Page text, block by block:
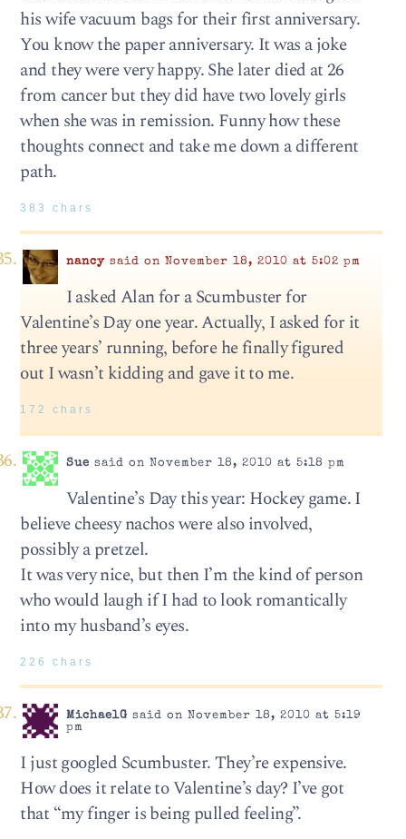
his wife vacuum bags for their first anniversary.
You know the paper anniversary. It was a joke
and they were very happy. She later died at 26
from cancer but they did have two lovely girls
when she was in remission. Funny how these
thoughts connect and take me down a different
path.
383 chars
nancysaid on November 18, 2010 at 5:02 pm
I asked Alan for a Scumbuster for
Valentine’s Day one year. Actually, I asked for it
three years’ running, before he finally figured
out I wasn’t kidding and gave it to me.
172 chars
Sue said on November 18, 2010 at 5:18 pm
Valentine’s Day this year: Hockey game. I
believe cheesy nachos were also involved,
possibly a pretzel.
It was very nice, but then I’m the kind of person
who would laugh if I had to look romantically
into my husband’s eyes.
226 chars
MichaelG said on November 18, 2010 at 5:19
pm
I just googled Scumbuster. They’re expensive.
How does it relate to Valentine’s day? I’ve got
that “my finger is being pulled feeling”.